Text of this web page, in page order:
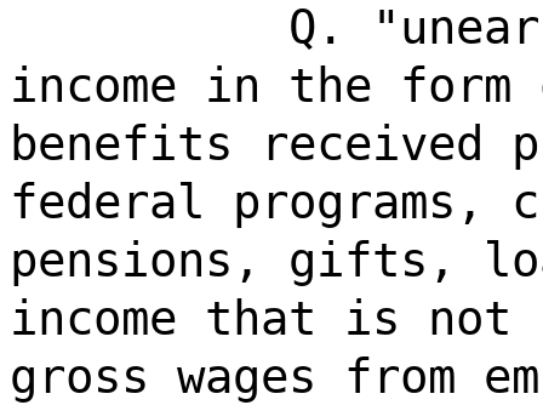
Q.
income in the
benefits received
federal programs,
pensions, gifts,
income that is not
gross wages from